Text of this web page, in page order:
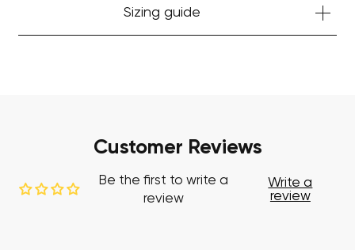
Sizing guide
Customer Reviews
Be the first to write a
review
Write a
review